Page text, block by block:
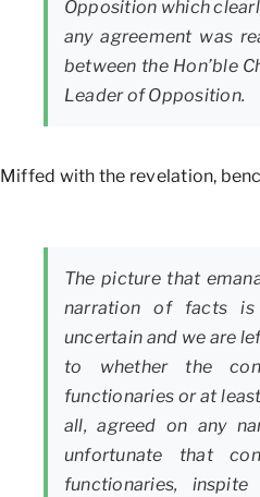
Opposition which
any agreement was
between the Hon’ble
Leader of Opposition.
Miffed with the revelation,
The picture that
narration of facts is
uncertain and we are
to whether the
functionaries or at
all, agreed on any
unfortunate that
functionaries,